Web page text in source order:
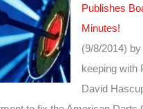
Publishes
Minutes!
(9/8/2014)
keeping with
David